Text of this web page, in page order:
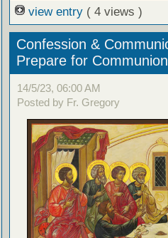
view entry ( 4 views )
Confession &
Prepare for Communion
14/5/23, 06:00 AM
Posted by Fr. Gregory